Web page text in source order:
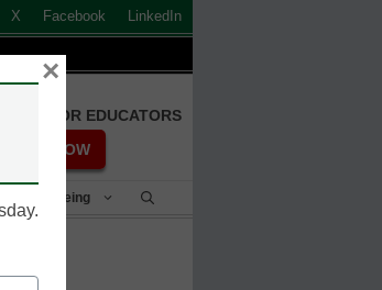
X Facebook LinkedIn
FOR EDUCATORS
NOW
& Well-Being
×